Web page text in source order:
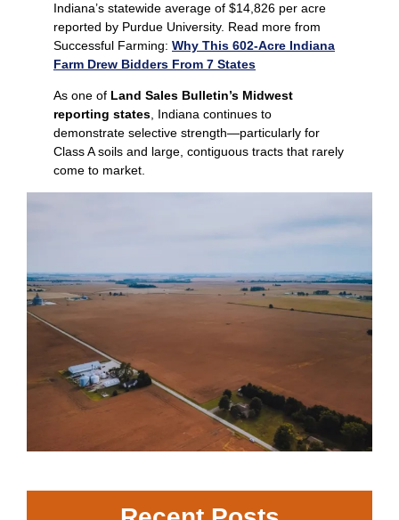
Indiana’s statewide average of $14,826 per acre
reported by Purdue University. Read more from
Successful Farming: Why This 602-Acre Indiana
Farm Drew Bidders From 7 States
As one of Land Sales Bulletin’s Midwest
reporting states , Indiana continues to
demonstrate selective strength—particularly for
Class A soils and large, contiguous tracts that rarely
come to market.